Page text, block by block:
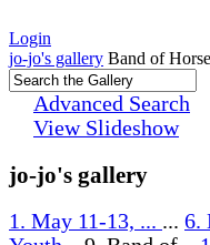
Login
jo-jo's gallery Band of
Advanced Search
View Slideshow
jo-jo's gallery
1. May 11-13, ... ... 6.